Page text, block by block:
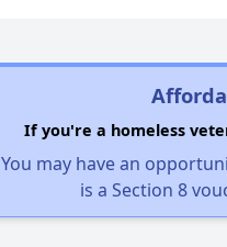
If you're a homeless
You may have an
is a Section 8